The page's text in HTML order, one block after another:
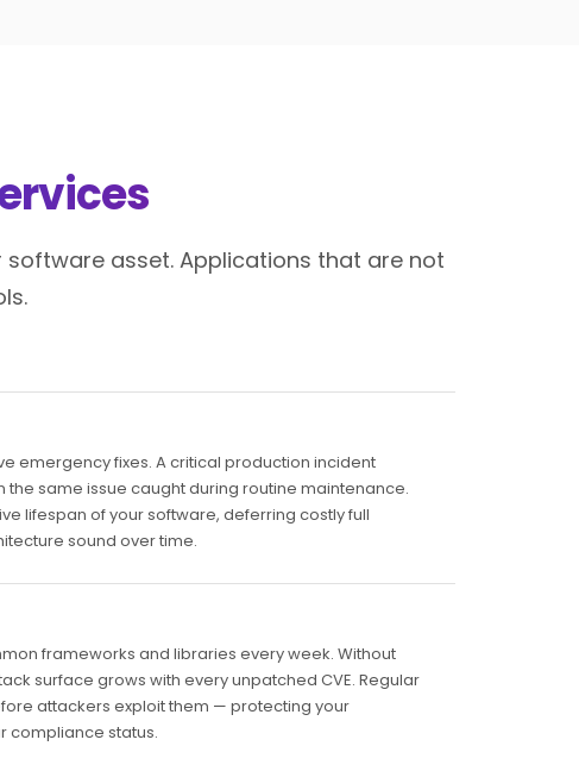
asset. Applications that are not
emergency fixes. A critical production incident
the same issue caught during routine maintenance.
lifespan of your software, deferring costly full
sound over time.
frameworks and libraries every week. Without
surface grows with every unpatched CVE. Regular
attackers exploit them — protecting your
compliance status.